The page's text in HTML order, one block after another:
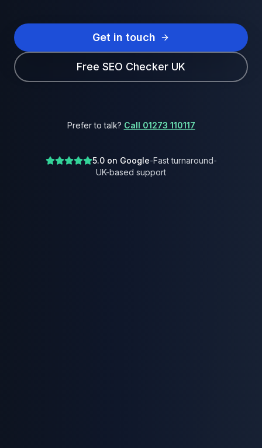
Get in touch
Free SEO Checker UK
Prefer to talk? Call 01273 110117
5.0 on Google-Fast turnaround-
UK-based support